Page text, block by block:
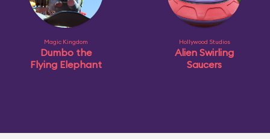
Magic Kingdom
Dumbo the
Flying Elephant
Hollywood Studios
Alien Swirling
Saucers